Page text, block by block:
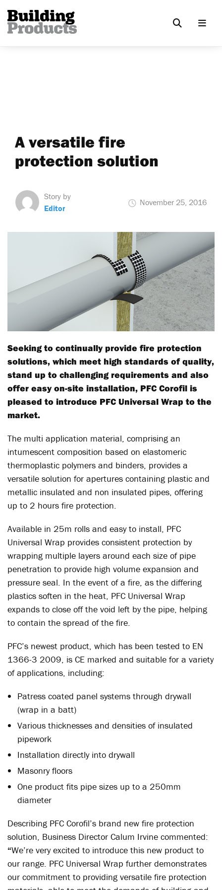
A versatile fire
protection solution
Story by
Editor
November 25, 2016
Seeking to continually provide fire protection
solutions, which meet high standards of quality,
stand up to challenging requirements and also
offer easy on-site installation, PFC Corofil is
pleased to introduce PFC Universal Wrap to the
market.
The multi application material, comprising an
intumescent composition based on elastomeric
thermoplastic polymers and binders, provides a
versatile solution for apertures containing plastic and
metallic insulated and non insulated pipes, offering
up to 2 hours fire protection.
Available in 25m rolls and easy to install, PFC
Universal Wrap provides consistent protection by
wrapping multiple layers around each size of pipe
penetration to provide high volume expansion and
pressure seal. In the event of a fire, as the differing
plastics soften in the heat, PFC Universal Wrap
expands to close off the void left by the pipe, helping
to contain the spread of the fire.
PFC’s newest product, which has been tested to EN
1366-3 2009, is CE marked and suitable for a variety
of applications, including:
Patress coated panel systems through drywall
(wrap in a batt)
Various thicknesses and densities of insulated
pipework
Installation directly into drywall
Masonry floors
One product fits pipe sizes up to a 250mm
diameter
Describing PFC Corofil’s brand new fire protection
solution, Business Director Calum Irvine commented:
“We’re very excited to introduce this new product to
our range. PFC Universal Wrap further demonstrates
our commitment to providing versatile fire protection